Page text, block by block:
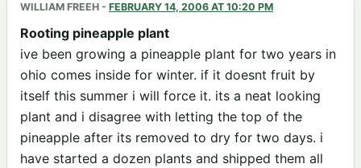
WILLIAM FREEH - FEBRUARY 14, 2006 AT 10:20 PM
Rooting pineapple plant
ive been growing a pineapple plant for two years in
ohio comes inside for winter. if it doesnt fruit by
itself this summer i will force it. its a neat looking
plant and i disagree with letting the top of the
pineapple after its removed to dry for two days. i
have started a dozen plants and shipped them all